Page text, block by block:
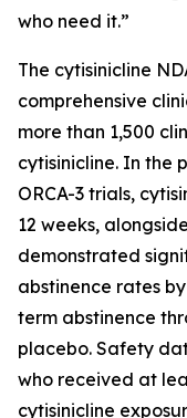
who need it.”
The cytisinicline
comprehensive
more than 1,500
cytisinicline. In the
ORCA-3 trials,
12 weeks,
demonstrated
abstinence rates
term abstinence
placebo. Safety
who received at
cytisinicline